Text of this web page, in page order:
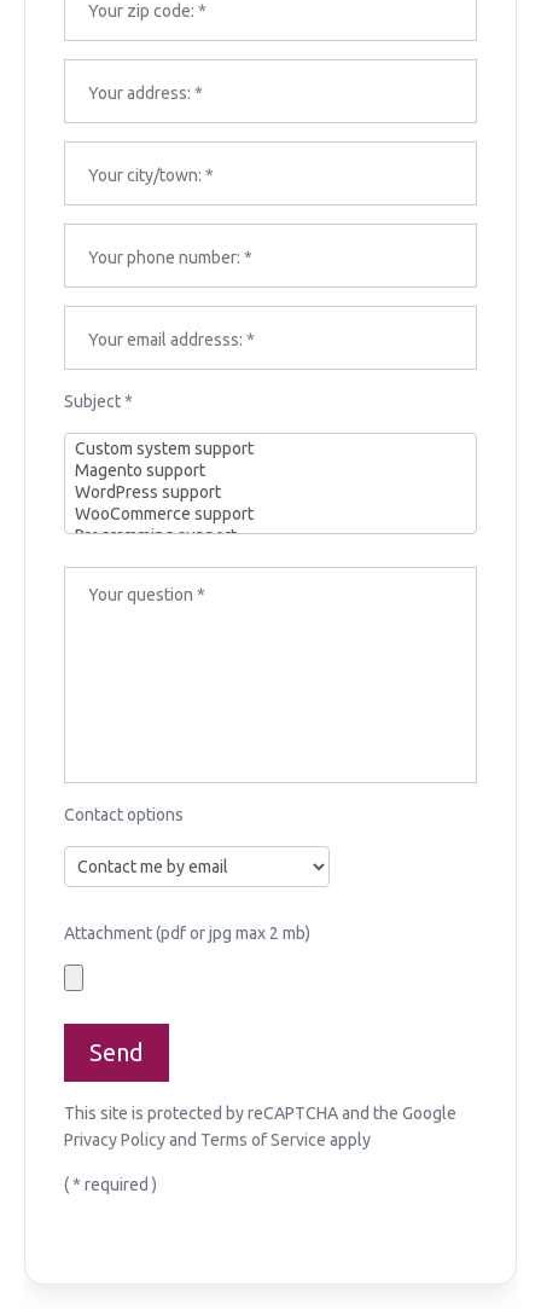
Subject *
Contact options
Attachment (pdf or jpg max 2 mb)
This site is protected by reCAPTCHA and the Google
Privacy Policyand Terms of Service apply
( * required )